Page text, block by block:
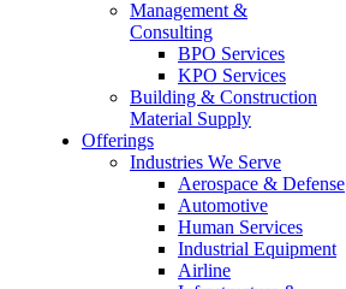
Management &
Consulting
BPO Services
KPO Services
Building & Construction
Material Supply
Offerings
Industries We Serve
Aerospace & Defense
Automotive
Human Services
Industrial Equipment
Airline